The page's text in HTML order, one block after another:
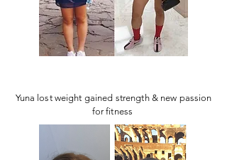
Yuna lost weight gained strength & new passion
for fitness